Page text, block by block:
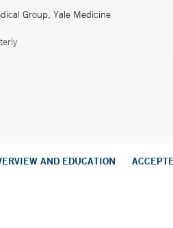
Group, Yale Medicine
AND EDUCATION